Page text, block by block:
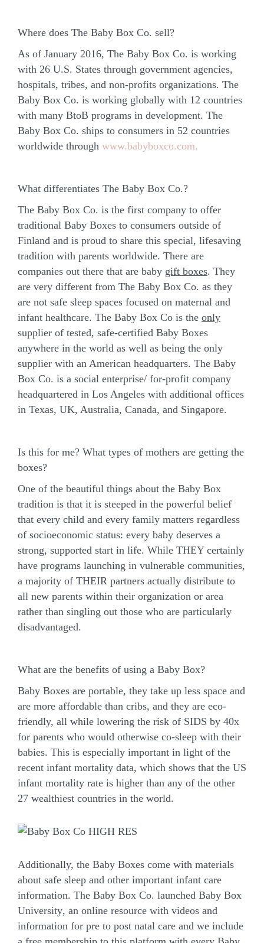
Where does The Baby Box Co. sell?
As of January 2016, The Baby Box Co. is working
with 26 U.S. States through government agencies,
hospitals, tribes, and non-profits organizations. The
Baby Box Co. is working globally with 12 countries
with many BtoB programs in development. The
Baby Box Co. ships to consumers in 52 countries
worldwide through www.babyboxco.com.
What differentiates The Baby Box Co.?
The Baby Box Co. is the first company to offer
traditional Baby Boxes to consumers outside of
Finland and is proud to share this special, lifesaving
tradition with parents worldwide. There are
companies out there that are baby gift boxes. They
are very different from The Baby Box Co. as they
are not safe sleep spaces focused on maternal and
infant healthcare. The Baby Box Co is the only
supplier of tested, safe-certified Baby Boxes
anywhere in the world as well as being the only
supplier with an American headquarters. The Baby
Box Co. is a social enterprise/ for-profit company
headquartered in Los Angeles with additional offices
in Texas, UK, Australia, Canada, and Singapore.
Is this for me? What types of mothers are getting the
boxes?
One of the beautiful things about the Baby Box
tradition is that it is steeped in the powerful belief
that every child and every family matters regardless
of socioeconomic status: every baby deserves a
strong, supported start in life. While THEY certainly
have programs launching in vulnerable communities,
a majority of THEIR partners actually distribute to
all new parents within their organization or area
rather than singling out those who are particularly
disadvantaged.
What are the benefits of using a Baby Box?
Baby Boxes are portable, they take up less space and
are more affordable than cribs, and they are eco-
friendly, all while lowering the risk of SIDS by 40x
for parents who would otherwise co-sleep with their
babies. This is especially important in light of the
recent infant mortality data, which shows that the US
infant mortality rate is higher than any of the other
27 wealthiest countries in the world.
Additionally, the Baby Boxes come with materials
about safe sleep and other important infant care
information. The Baby Box Co. launched Baby Box
University, an online resource with videos and
information for pre to post natal care and we include